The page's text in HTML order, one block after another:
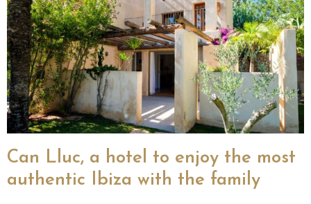
Can Lluc, a hotel to enjoy the most
authentic Ibiza with the family